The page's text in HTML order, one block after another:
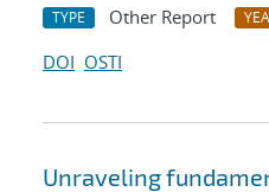
TYPE Other Report
DOI OSTI
Unraveling